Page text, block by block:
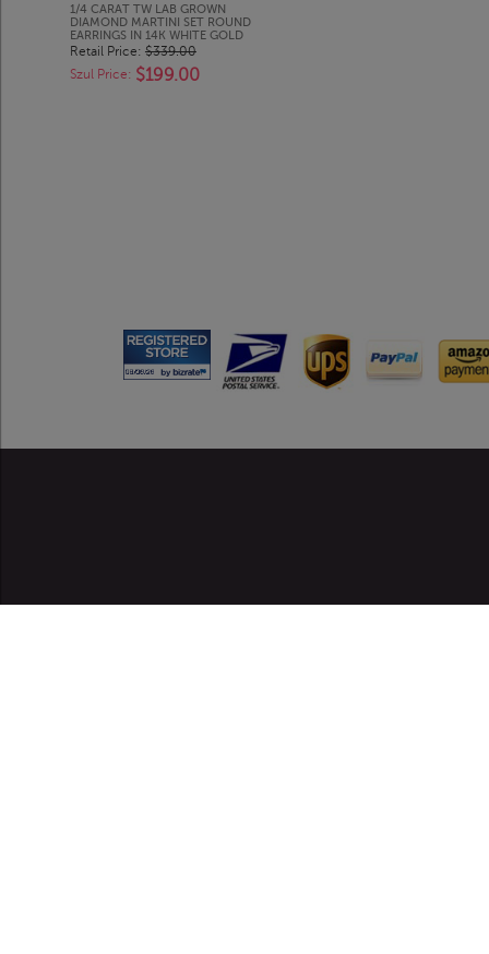
1/4 CARAT TW LAB GROWN
DIAMOND MARTINI SET ROUND
EARRINGS IN 14K WHITE GOLD
Retail Price: $339.00
Szul Price: $199.00